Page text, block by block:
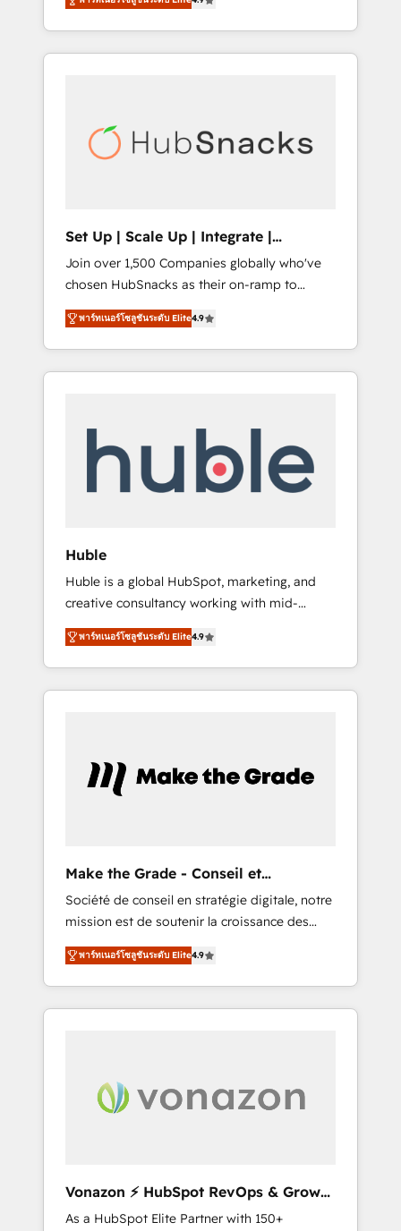
implementations than any other Partner 💻 -
Salesforce: We convert SFDC addicts to
HubSpot evangelists 🧡 Don't pick a
training, from developing a new website to
lead generation and digital marketing; we do
it all (and with great results)! In short, our
modules, integrations - Marketing & sales
solutions: digital marketing, advertising,
people, exciting ideas and can-do mentality,
we ensure revenue growth on a daily basis.
So tell us your challenge; our passionate and
growth driven team of 100+ experts is ready
for you! Driving digital growth |
www.brightdigital.com
Set Up | Scale Up | Integrate |
HubSnacks FlexPlan
Join over 1,500 Companies globally who've
chosen HubSnacks as their on-ramp to
HubSpot since 2014 Simple pay-as-you-go
plans that accelerate value... 1️⃣ Set Up |
Onboarding New or Check-fixing existing
HubSpot portals 2️⃣ Scale Up | 100% HubSpot
API Integration project... ⬅️ Click "Contact
Business" ⬅️ to access 150+ Kickstart
Paypal 💰 Sage or Netsuite 🤖 Google or
Microsoft ✍️ DocuSign or PandaDoc 🌐
Avalara or Quaderno HubSnacks holds the
rare Advanced "Custom Integrations"
Accreditation, securely sync data across... 🔄
any apps, in any direction. Stuck on your old
CRM..? Migrate | seamlessly off your old CRM
พาร์ทเนอร์โซลูชันระดับ Elite4.9
Huble
Huble is a global HubSpot, marketing, and
creative consultancy working with mid-
market and enterprise businesses. We go
beyond implementation, shaping the
strategy, processes, and teams that turn
HubSpot into a genuine growth engine.
in the ecosystem, Huble has built a track
record that speaks for itself. One company,
Singapore, and South Africa. Certified
compliant with ISO/IEC 27001:2022 and ISO
9001:2015 across all seven international
offices and 175+ employees.
พาร์ทเนอร์โซลูชันระดับ Elite4.9
Make the Grade - Conseil et
intégrateur HubSpot
Société de conseil en stratégie digitale, notre
mission est de soutenir la croissance des
entreprises B2B à travers l’acquisition de
nouveaux clients, l'intégration CRM et le
développement des revenus auprès de vos
comptes existants. En France et à
digitale et des startups florissantes. Nos 3
grandes expertises sont : ➤ L’intégration de
synchronisation API, audit et maintenance) ➤
La création de sites internet de conversion
พาร์ทเนอร์โซลูชันระดับ Elite4.9
Vonazon ⚡ HubSpot RevOps & Growth
Strategy Experts
As a HubSpot Elite Partner with 150+